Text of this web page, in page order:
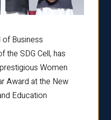
Business
the SDG Cell, has
Women
Award at the New
Education